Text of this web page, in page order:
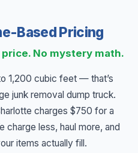
Based Pricing
No mystery math.
1,200 cubic feet — that’s
junk removal dump truck.
charges $750 for a
charge less, haul more, and
items actually fill.